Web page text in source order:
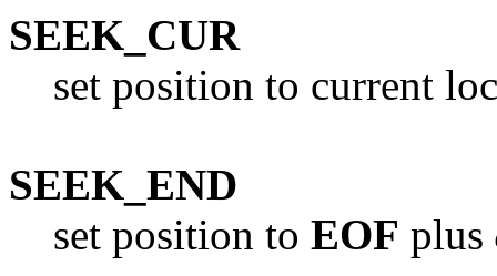
SEEK_CUR
set position to current
SEEK_END
set position to EOF plus